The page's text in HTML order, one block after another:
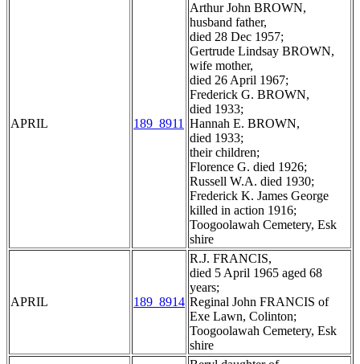
APRIL 189_8911
Arthur John BROWN,
husband father,
died 28 Dec 1957;
Gertrude Lindsay BROWN,
wife mother,
died 26 April 1967;
Frederick G. BROWN,
died 1933;
Hannah E. BROWN,
died 1933;
their children;
Florence G. died 1926;
Russell W.A. died 1930;
Frederick K. James George
killed in action 1916;
Toogoolawah Cemetery, Esk
shire
APRIL 189_8914
R.J. FRANCIS,
died 5 April 1965 aged 68
years;
Reginal John FRANCIS of
Exe Lawn, Colinton;
Toogoolawah Cemetery, Esk
shire